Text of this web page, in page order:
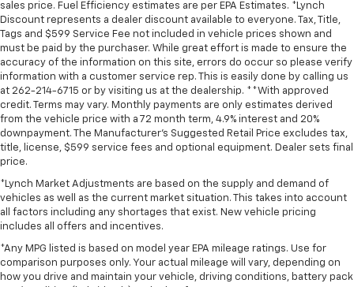
sales price. Fuel Efficiency estimates are per EPA Estimates. *Lynch
Discount represents a dealer discount available to everyone. Tax, Title,
Tags and $599 Service Fee not included in vehicle prices shown and
must be paid by the purchaser. While great effort is made to ensure the
accuracy of the information on this site, errors do occur so please verify
information with a customer service rep. This is easily done by calling us
at 262-214-6715 or by visiting us at the dealership. **With approved
credit. Terms may vary. Monthly payments are only estimates derived
from the vehicle price with a 72 month term, 4.9% interest and 20%
downpayment. The Manufacturer’s Suggested Retail Price excludes tax,
title, license, $599 service fees and optional equipment. Dealer sets final
price.
*Lynch Market Adjustments are based on the supply and demand of
vehicles as well as the current market situation. This takes into account
all factors including any shortages that exist. New vehicle pricing
includes all offers and incentives.
*Any MPG listed is based on model year EPA mileage ratings. Use for
comparison purposes only. Your actual mileage will vary, depending on
how you drive and maintain your vehicle, driving conditions, battery pack